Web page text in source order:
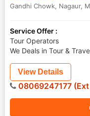
Gandhi Chowk, Nagaur,
Service Offer :
Tour Operators
We Deals in Tour &
View Details
08069247177